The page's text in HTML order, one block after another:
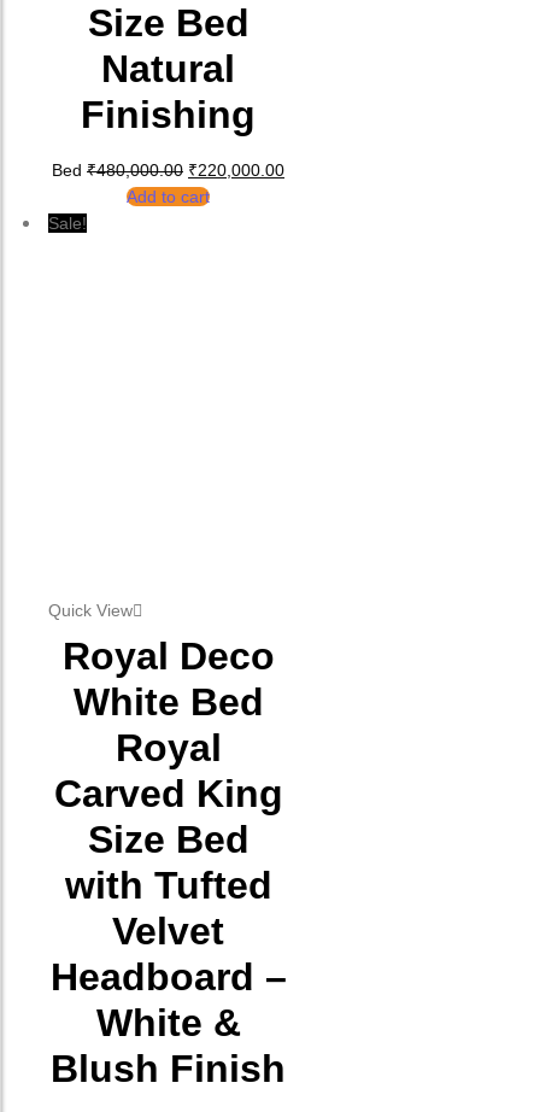
Size Bed
Natural
Finishing
Bed ₹480,000.00 Original price was: ₹480,000.00.
₹220,000.00
Add to cart
Sale!
Quick View
Royal Deco
White Bed
Royal
Carved King
Size Bed
with Tufted
Velvet
Headboard –
White &
Blush Finish